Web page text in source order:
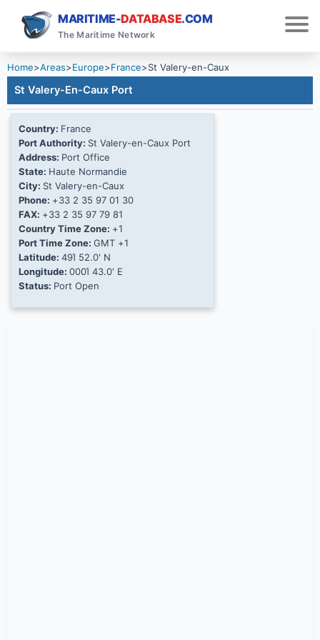
MARITIME-DATABASE.COM
The Maritime Network
Home>Areas>Europe>France>St Valery-en-Caux
St Valery-En-Caux Port
Country: France
Port Authority: St Valery-en-Caux Port
Address: Port Office
State: Haute Normandie
City: St Valery-en-Caux
Phone: +33 2 35 97 01 30
FAX: +33 2 35 97 79 81
Country Time Zone: +1
Port Time Zone: GMT +1
Latitude: 49Ί 52.0' N
Longitude: 000Ί 43.0' E
Status: Port Open